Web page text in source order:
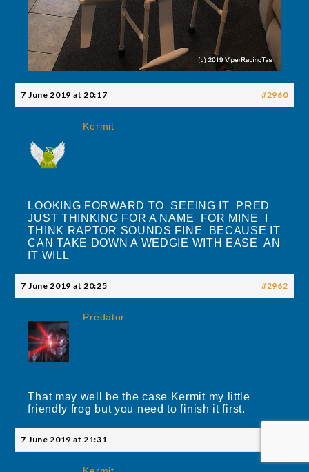
7 June 2019 at 20:17 #2960
Kermit
LOOKING FORWARD TO SEEING IT PRED
JUST THINKING FOR A NAME FOR MINE I
THINK RAPTOR SOUNDS FINE BECAUSE IT
CAN TAKE DOWN A WEDGIE WITH EASE AN
IT WILL
7 June 2019 at 20:25 #2962
Predator
That may well be the case Kermit my little
friendly frog but you need to finish it first.
7 June 2019 at 21:31